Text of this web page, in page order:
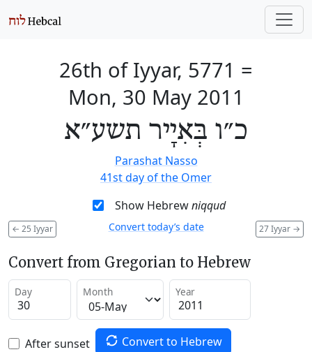
26th of Iyyar, 5771 =
Mon, 30 May 2011
כ״ו בְּאִיָיר תשע״א
Parashat Nasso
41st day of the Omer
Show Hebrewniqqud
← 25 Iyyar 27 Iyyar →
Convert today’s date
Convert from Gregorian to Hebrew
Day Month Year
After sunset Convert to Hebrew